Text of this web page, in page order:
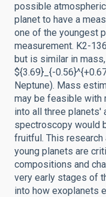
possible
planet to have a
one of the youngest
measurement. K2-
but is similar in
${3.69}_{-
Neptune). Mass
may be feasible with
into all three planets'
spectroscopy would
fruitful. This
young planets are
compositions and
very early stages of
into how exoplanets